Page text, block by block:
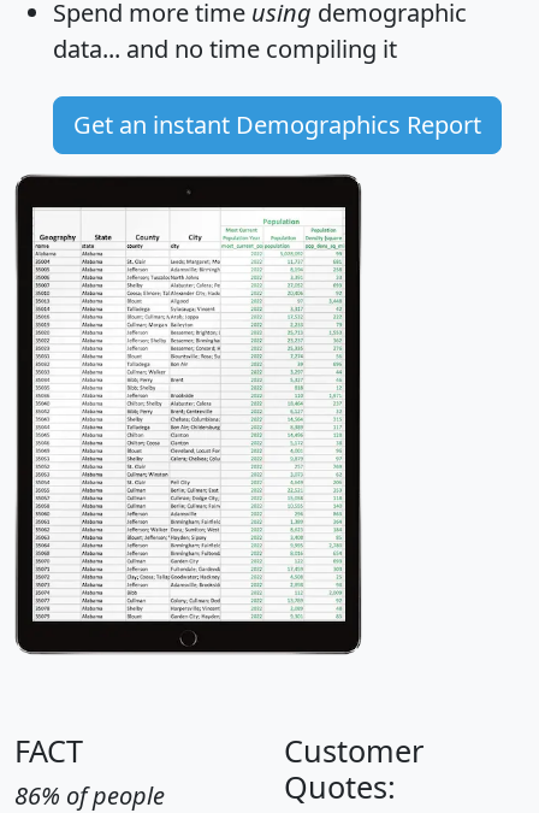
Spend more time using demographic
data... and no time compiling it
Get an instant Demographics Report
FACT
86% of people
Customer
Quotes: